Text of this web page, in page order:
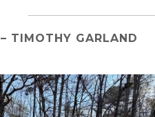
– TIMOTHY GARLAND